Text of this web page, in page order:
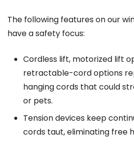
The following features on our
have a safety focus:
Cordless lift, motorized lift
retractable-cord options
hanging cords that could
or pets.
Tension devices keep
cords taut, eliminating free